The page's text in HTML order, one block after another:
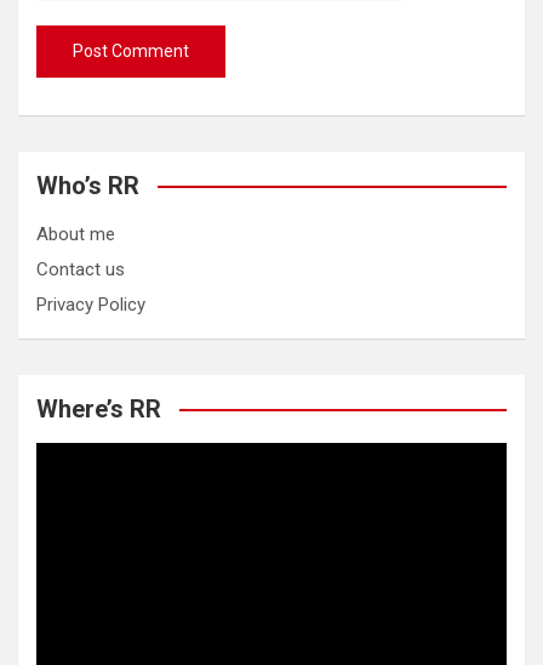
Who’s RR
About me
Contact us
Privacy Policy
Where’s RR